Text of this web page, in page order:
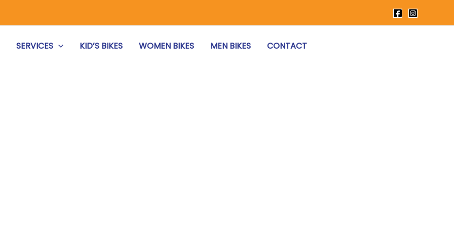
SERVICES KID’S BIKES WOMEN BIKES MEN BIKES CONTACT